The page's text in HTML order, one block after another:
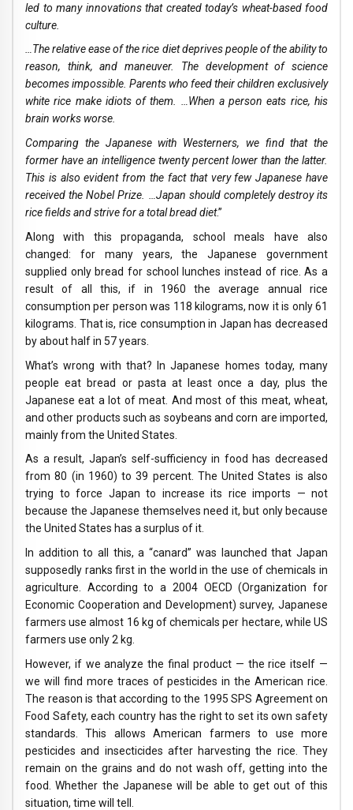
led to many innovations that created today’s wheat-based food
culture.
…The relative ease of the rice diet deprives people of the ability to
reason, think, and maneuver. The development of science
becomes impossible. Parents who feed their children exclusively
white rice make idiots of them. …When a person eats rice, his
brain works worse.
Comparing the Japanese with Westerners, we find that the
former have an intelligence twenty percent lower than the latter.
This is also evident from the fact that very few Japanese have
received the Nobel Prize. …Japan should completely destroy its
rice fields and strive for a total bread diet.”
Along with this propaganda, school meals have also
changed: for many years, the Japanese government
supplied only bread for school lunches instead of rice. As a
result of all this, if in 1960 the average annual rice
consumption per person was 118 kilograms, now it is only 61
kilograms. That is, rice consumption in Japan has decreased
by about half in 57 years.
What’s wrong with that? In Japanese homes today, many
people eat bread or pasta at least once a day, plus the
Japanese eat a lot of meat. And most of this meat, wheat,
and other products such as soybeans and corn are imported,
mainly from the United States.
As a result, Japan’s self-sufficiency in food has decreased
from 80 (in 1960) to 39 percent. The United States is also
trying to force Japan to increase its rice imports — not
because the Japanese themselves need it, but only because
the United States has a surplus of it.
In addition to all this, a “canard” was launched that Japan
supposedly ranks first in the world in the use of chemicals in
agriculture. According to a 2004 OECD (Organization for
Economic Cooperation and Development) survey, Japanese
farmers use almost 16 kg of chemicals per hectare, while US
farmers use only 2 kg.
However, if we analyze the final product — the rice itself —
we will find more traces of pesticides in the American rice.
The reason is that according to the 1995 SPS Agreement on
Food Safety, each country has the right to set its own safety
standards. This allows American farmers to use more
pesticides and insecticides after harvesting the rice. They
remain on the grains and do not wash off, getting into the
food. Whether the Japanese will be able to get out of this
situation, time will tell.